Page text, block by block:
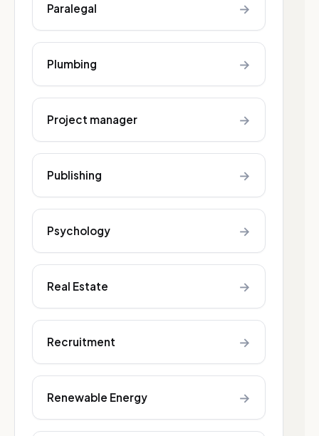
Paralegal →
Plumbing →
Project manager →
Publishing →
Psychology →
Real Estate →
Recruitment →
Renewable Energy →